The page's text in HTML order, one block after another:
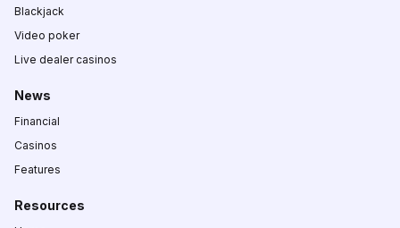
Blackjack
Video poker
Live dealer casinos
News
Financial
Casinos
Features
Resources